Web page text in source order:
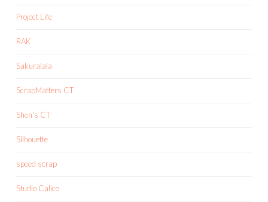
Project Life
RAK
Sakuralala
ScrapMatters CT
Shen's CT
Silhouette
speed scrap
Studio Calico